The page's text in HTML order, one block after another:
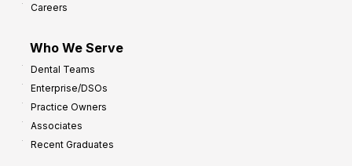
Careers
Who We Serve
Dental Teams
Enterprise/DSOs
Practice Owners
Associates
Recent Graduates